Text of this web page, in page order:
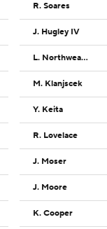
R. Soares
J. Hugley IV
L. Northweather
M. Klanjscek
Y. Keita
R. Lovelace
J. Moser
J. Moore
K. Cooper